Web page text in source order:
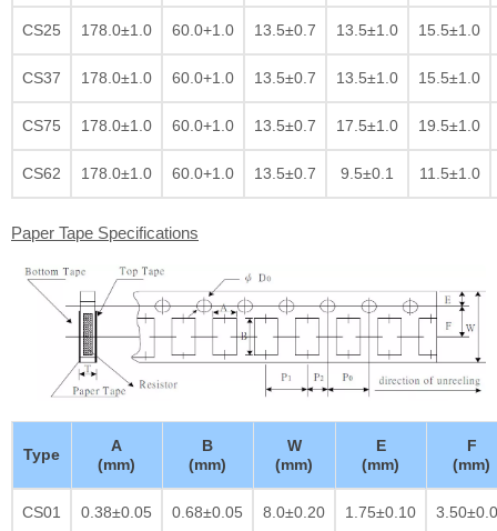
CS25 178.0±1.0 60.0+1.0 13.5±0.7 13.5±1.0 15.5±1.0
CS37 178.0±1.0 60.0+1.0 13.5±0.7 13.5±1.0 15.5±1.0
CS75 178.0±1.0 60.0+1.0 13.5±0.7 17.5±1.0 19.5±1.0
CS62 178.0±1.0 60.0+1.0 13.5±0.7 9.5±0.1 11.5±1.0
Paper Tape Specifications
Type
A
(mm)
B
(mm)
W
(mm)
E
(mm)
F
(mm)
CS01 0.38±0.05 0.68±0.05 8.0±0.20 1.75±0.10